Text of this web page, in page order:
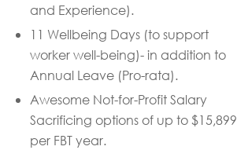
and Experience).
11 Wellbeing Days (to support
worker well-being)- in addition to
Annual Leave (Pro-rata).
Awesome Not-for-Profit Salary
Sacrificing options of up to $15,899
per FBT year.